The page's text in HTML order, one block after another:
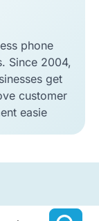
phone
Since 2004,
get
customer
easie